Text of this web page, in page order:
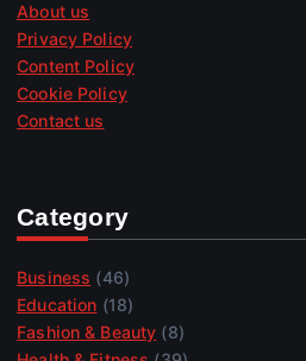
About us
Privacy Policy
Content Policy
Cookie Policy
Contact us
Category
Business (46)
Education (18)
Fashion & Beauty (8)